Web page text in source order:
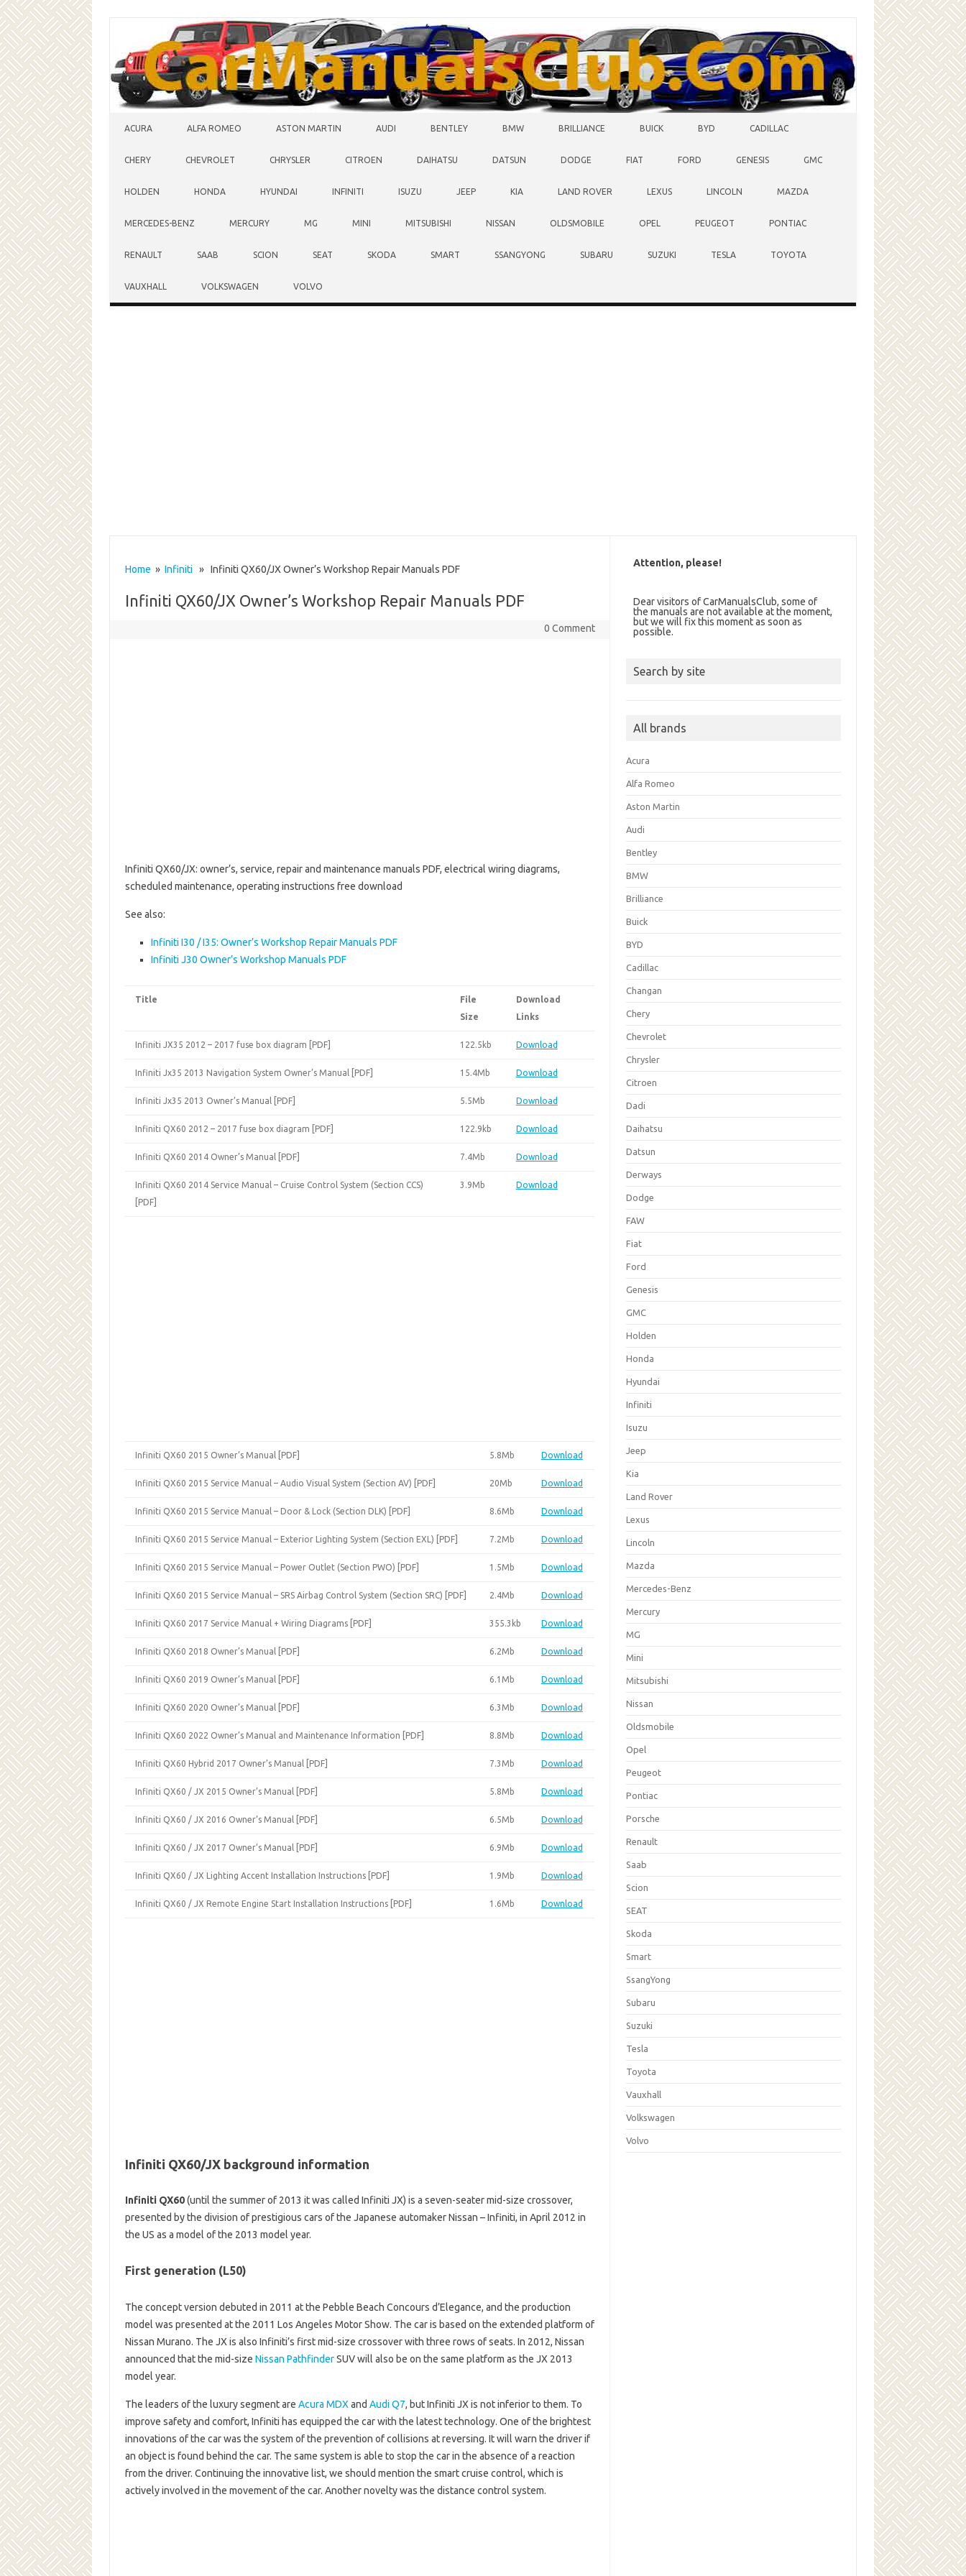
ACURA ALFA ROMEO ASTON MARTIN AUDI BENTLEY BMW BRILLIANCE BUICK BYD CADILLAC
CHERY CHEVROLET CHRYSLER CITROEN DAIHATSU DATSUN DODGE FIAT FORD GENESIS GMC
HOLDEN HONDA HYUNDAI INFINITI ISUZU JEEP KIA LAND ROVER LEXUS LINCOLN MAZDA
MERCEDES-BENZ MERCURY MG MINI MITSUBISHI NISSAN OLDSMOBILE OPEL PEUGEOT PONTIAC
RENAULT SAAB SCION SEAT SKODA SMART SSANGYONG SUBARU SUZUKI TESLA TOYOTA
VAUXHALL VOLKSWAGEN VOLVO
Home » Infiniti» Infiniti QX60/JX Owner’s Workshop Repair Manuals PDF
Infiniti QX60/JX Owner’s Workshop Repair Manuals PDF
0 Comment
Infiniti QX60/JX: owner’s, service, repair and maintenance manuals PDF, electrical wiring diagrams,
scheduled maintenance, operating instructions free download
See also:
Infiniti I30 / I35: Owner’s Workshop Repair Manuals PDF
Infiniti J30 Owner’s Workshop Manuals PDF
Title
File
Size
Download
Links
Infiniti JX35 2012 – 2017 fuse box diagram [PDF] 122.5kb Download
Infiniti Jx35 2013 Navigation System Owner’s Manual [PDF] 15.4Mb Download
Infiniti Jx35 2013 Owner’s Manual [PDF] 5.5Mb Download
Infiniti QX60 2012 – 2017 fuse box diagram [PDF] 122.9kb Download
Infiniti QX60 2014 Owner’s Manual [PDF] 7.4Mb Download
Infiniti QX60 2014 Service Manual – Cruise Control System (Section CCS)
[PDF]
3.9Mb Download
Infiniti QX60 2015 Owner’s Manual [PDF] 5.8Mb Download
Infiniti QX60 2015 Service Manual – Audio Visual System (Section AV) [PDF] 20Mb Download
Infiniti QX60 2015 Service Manual – Door & Lock (Section DLK) [PDF] 8.6Mb Download
Infiniti QX60 2015 Service Manual – Exterior Lighting System (Section EXL) [PDF] 7.2Mb Download
Infiniti QX60 2015 Service Manual – Power Outlet (Section PWO) [PDF] 1.5Mb Download
Infiniti QX60 2015 Service Manual – SRS Airbag Control System (Section SRC) [PDF] 2.4Mb Download
Infiniti QX60 2017 Service Manual + Wiring Diagrams [PDF] 355.3kb Download
Infiniti QX60 2018 Owner’s Manual [PDF] 6.2Mb Download
Infiniti QX60 2019 Owner’s Manual [PDF] 6.1Mb Download
Infiniti QX60 2020 Owner’s Manual [PDF] 6.3Mb Download
Infiniti QX60 2022 Owner’s Manual and Maintenance Information [PDF] 8.8Mb Download
Infiniti QX60 Hybrid 2017 Owner’s Manual [PDF] 7.3Mb Download
Infiniti QX60 / JX 2015 Owner’s Manual [PDF] 5.8Mb Download
Infiniti QX60 / JX 2016 Owner’s Manual [PDF] 6.5Mb Download
Infiniti QX60 / JX 2017 Owner’s Manual [PDF] 6.9Mb Download
Infiniti QX60 / JX Lighting Accent Installation Instructions [PDF] 1.9Mb Download
Infiniti QX60 / JX Remote Engine Start Installation Instructions [PDF] 1.6Mb Download
Infiniti QX60/JX background information
Infiniti QX60(until the summer of 2013 it was called Infiniti JX) is a seven-seater mid-size crossover,
presented by the division of prestigious cars of the Japanese automaker Nissan – Infiniti, in April 2012 in
the US as a model of the 2013 model year.
First generation (L50)
The concept version debuted in 2011 at the Pebble Beach Concours d’Elegance, and the production
model was presented at the 2011 Los Angeles Motor Show. The car is based on the extended platform of
Nissan Murano. The JX is also Infiniti’s first mid-size crossover with three rows of seats. In 2012, Nissan
announced that the mid-size Nissan PathfinderSUV will also be on the same platform as the JX 2013
model year.
The leaders of the luxury segment are Acura MDX and Audi Q7, but Infiniti JX is not inferior to them. To
improve safety and comfort, Infiniti has equipped the car with the latest technology. One of the brightest
innovations of the car was the system of the prevention of collisions at reversing. It will warn the driver if
an object is found behind the car. The same system is able to stop the car in the absence of a reaction
from the driver. Continuing the innovative list, we should mention the smart cruise control, which is
actively involved in the movement of the car. Another novelty was the distance control system.
Attention, please!
Dear visitors of CarManualsClub, some of
the manuals are not available at the moment,
but we will fix this moment as soon as
possible.
Search by site
All brands
Acura
Alfa Romeo
Aston Martin
Audi
Bentley
BMW
Brilliance
Buick
BYD
Cadillac
Changan
Chery
Chevrolet
Chrysler
Citroen
Dadi
Daihatsu
Datsun
Derways
Dodge
FAW
Fiat
Ford
Genesis
GMC
Holden
Honda
Hyundai
Infiniti
Isuzu
Jeep
Kia
Land Rover
Lexus
Lincoln
Mazda
Mercedes-Benz
Mercury
MG
Mini
Mitsubishi
Nissan
Oldsmobile
Opel
Peugeot
Pontiac
Porsche
Renault
Saab
Scion
SEAT
Skoda
Smart
SsangYong
Subaru
Suzuki
Tesla
Toyota
Vauxhall
Volkswagen
Volvo